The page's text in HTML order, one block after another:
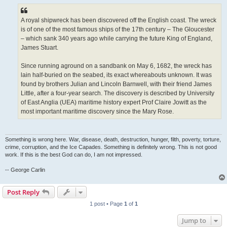
A royal shipwreck has been discovered off the English coast. The wreck
is of one of the most famous ships of the 17th century – The Gloucester
– which sank 340 years ago while carrying the future King of England,
James Stuart.
Since running aground on a sandbank on May 6, 1682, the wreck has
lain half-buried on the seabed, its exact whereabouts unknown. It was
found by brothers Julian and Lincoln Barnwell, with their friend James
Little, after a four-year search. The discovery is described by University
of East Anglia (UEA) maritime history expert Prof Claire Jowitt as the
most important maritime discovery since the Mary Rose.
Something is wrong here. War, disease, death, destruction, hunger, filth, poverty, torture,
crime, corruption, and the Ice Capades. Something is definitely wrong. This is not good
work. If this is the best God can do, I am not impressed.
-- George Carlin
Post Reply
1 post • Page 1 of 1
Jump to